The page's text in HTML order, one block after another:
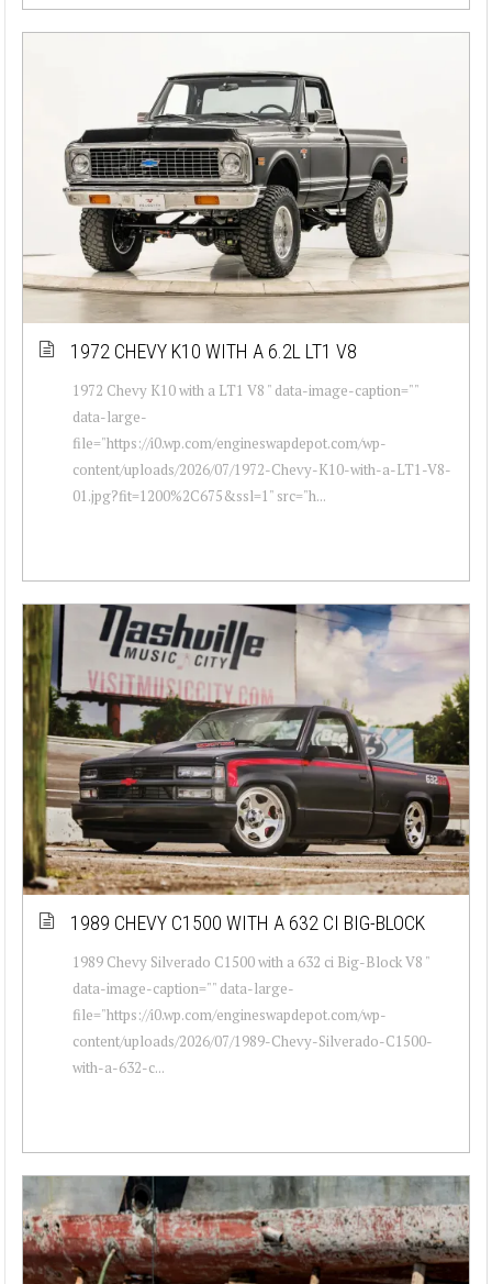
1972 CHEVY K10 WITH A 6.2L LT1 V8
1972 Chevy K10 with a LT1 V8 " data-image-caption=""
data-large-
file="https://i0.wp.com/engineswapdepot.com/wp-
content/uploads/2026/07/1972-Chevy-K10-with-a-LT1-V8-
01.jpg?fit=1200%2C675&ssl=1" src="h...
1989 CHEVY C1500 WITH A 632 CI BIG-BLOCK
1989 Chevy Silverado C1500 with a 632 ci Big-Block V8 "
data-image-caption="" data-large-
file="https://i0.wp.com/engineswapdepot.com/wp-
content/uploads/2026/07/1989-Chevy-Silverado-C1500-
with-a-632-c...